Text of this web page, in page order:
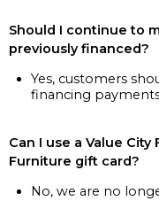
Should I continue to
previously financed?
Yes, customers
financing payments
Can I use a Value
Furniture gift card?
No, we are no